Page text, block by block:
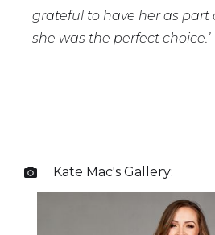
grateful to have her as part
she was the perfect choice.’
 Kate Mac's Gallery: